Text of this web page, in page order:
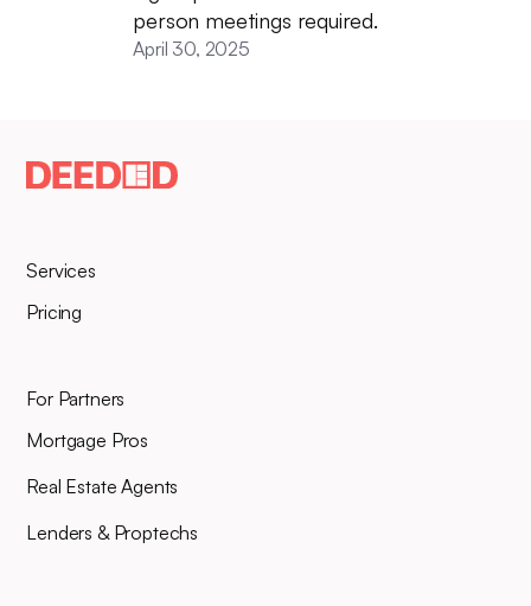
person meetings required.
April 30, 2025
Services
Pricing
For Partners
Mortgage Pros
Real Estate Agents
Lenders & Proptechs